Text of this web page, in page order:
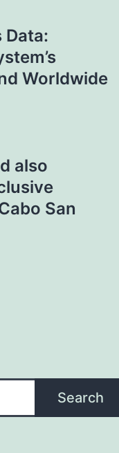
Data:
Worldwide
also
San
Search